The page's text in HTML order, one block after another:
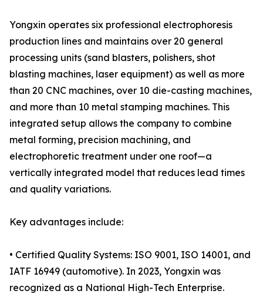
Yongxin operates six professional electrophoresis
production lines and maintains over 20 general
processing units (sand blasters, polishers, shot
blasting machines, laser equipment) as well as more
than 20 CNC machines, over 10 die-casting machines,
and more than 10 metal stamping machines. This
integrated setup allows the company to combine
metal forming, precision machining, and
electrophoretic treatment under one roof—a
vertically integrated model that reduces lead times
and quality variations.
Key advantages include:
• Certified Quality Systems: ISO 9001, ISO 14001, and
IATF 16949 (automotive). In 2023, Yongxin was
recognized as a National High-Tech Enterprise.